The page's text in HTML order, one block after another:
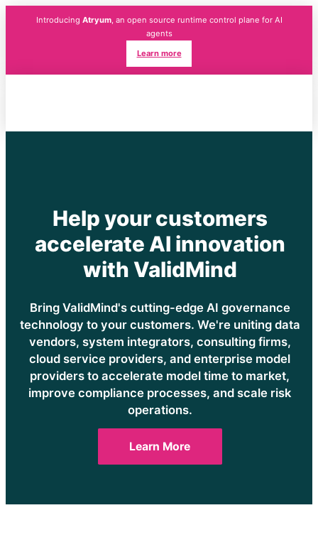
Introducing Atryum, an open source runtime control plane for AI
agents
Learn more
Help your customers
accelerate AI innovation
with ValidMind
Bring ValidMind's cutting-edge AI governance
technology to your customers. We're uniting data
vendors, system integrators, consulting firms,
cloud service providers, and enterprise model
providers to accelerate model time to market,
improve compliance processes, and scale risk
operations.
Learn More